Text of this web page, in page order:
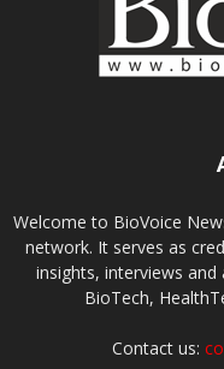
Welcome to BioVoice
network. It serves as
insights, interviews
BioTech,
Contact us: